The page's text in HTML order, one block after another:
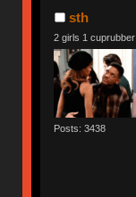
sth
2 girls 1 cuprubber
Posts: 3438